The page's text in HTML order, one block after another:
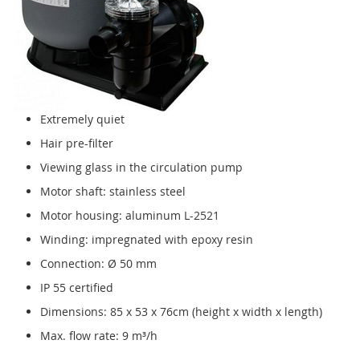
Extremely quiet
Hair pre-filter
Viewing glass in the circulation pump
Motor shaft: stainless steel
Motor housing: aluminum L-2521
Winding: impregnated with epoxy resin
Connection: Ø 50 mm
IP 55 certified
Dimensions: 85 x 53 x 76cm (height x width x length)
Max. flow rate: 9 m³/h